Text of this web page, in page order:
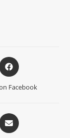
Facebook